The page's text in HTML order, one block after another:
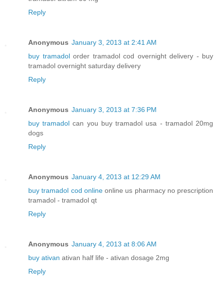
Reply
Anonymous January 3, 2013 at 2:41 AM
buy tramadolorder tramadol cod overnight delivery - buy
tramadol overnight saturday delivery
Reply
Anonymous January 3, 2013 at 7:36 PM
buy tramadol can you buy tramadol usa - tramadol 20mg
dogs
Reply
Anonymous January 4, 2013 at 12:29 AM
buy tramadol cod onlineonline us pharmacy no prescription
tramadol - tramadol qt
Reply
Anonymous January 4, 2013 at 8:06 AM
buy ativan ativan half life - ativan dosage 2mg
Reply